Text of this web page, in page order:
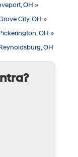
OH »
City, OH »
OH »
OH